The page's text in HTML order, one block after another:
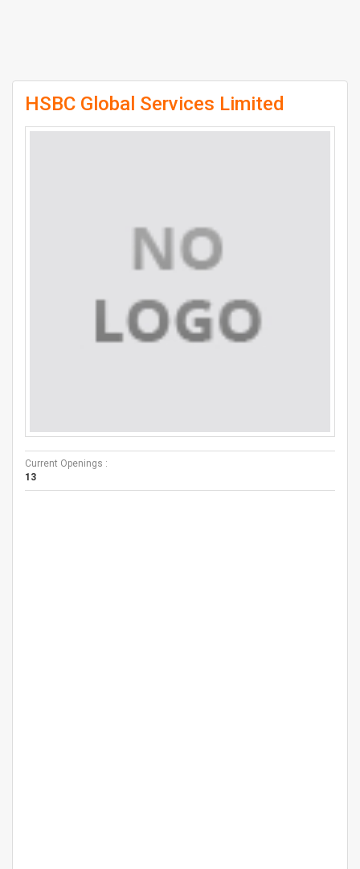
HSBC Global Services Limited
Current Openings :
13